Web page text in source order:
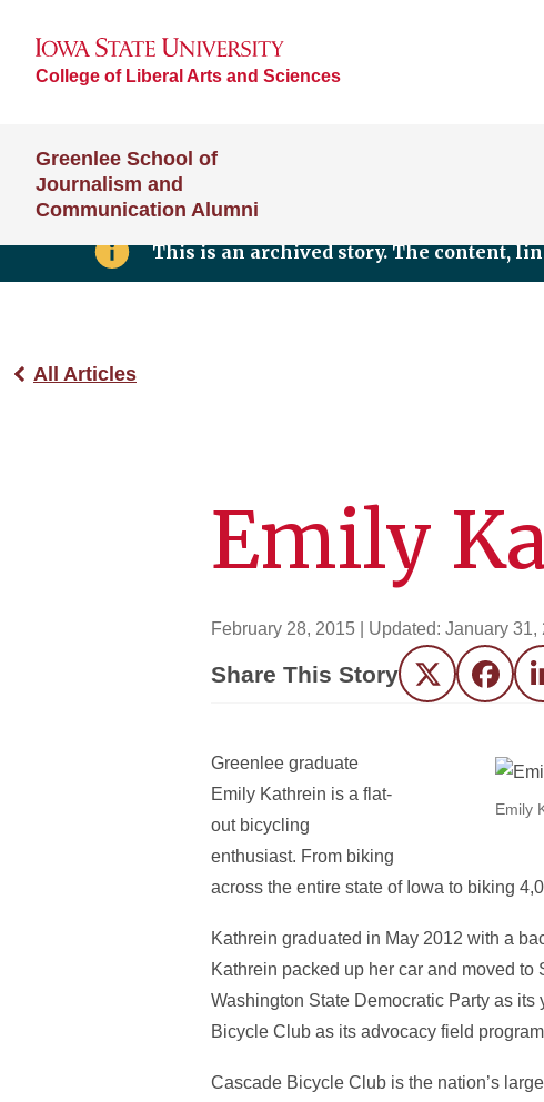
College of Liberal Arts and Sciences
Greenlee School of
Journalism and
Communication Alumni
This is an archived story. The content,
All Articles
Emily
February 28, 2015 | Updated: January 31,
Share This Story Twitter
Emily
Greenlee graduate
Emily Kathrein is a flat-
out bicycling
enthusiast. From biking
across the entire state of Iowa to biking
Kathrein graduated in May 2012 with a
Kathrein packed up her car and moved
Washington State Democratic Party as
Bicycle Club as its advocacy field
Cascade Bicycle Club is the nation’s